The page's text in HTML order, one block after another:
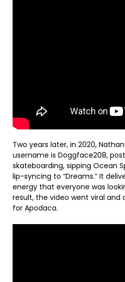
Two years later, in 2020,
username is Doggface208,
skateboarding, sipping Ocean
lip-syncing to “Dreams.” It
energy that everyone was
result, the video went viral and
for Apodaca.